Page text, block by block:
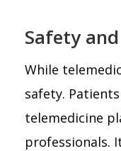
Safety
While
safety.
telemedicine
professionals.